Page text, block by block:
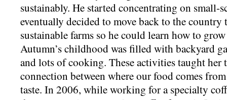
sustainably. He started concentrating on small-
eventually decided to move back to the
sustainable farms so he could learn how to
Autumn’s childhood was filled with backyard
and lots of cooking. These activities taught her
connection between where our food comes
taste. In 2006, while working for a specialty